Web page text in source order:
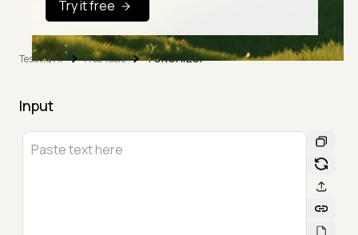
Try it free
TestMu AI Free Tools Tokenizer
Input